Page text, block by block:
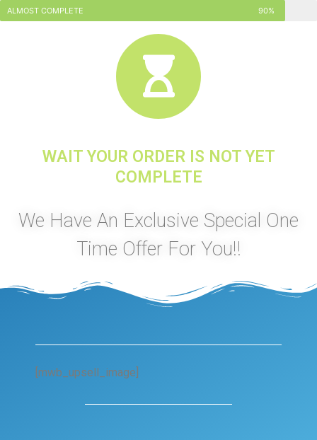
ALMOST COMPLETE 90%
WAIT YOUR ORDER IS NOT YET
COMPLETE
We Have An Exclusive Special One
Time Offer For You!!
[mwb_upsell_image]